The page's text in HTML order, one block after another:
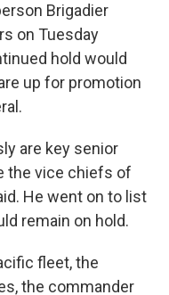
Brigadier
on Tuesday
hold would
up for promotion
are key senior
the vice chiefs of
He went on to list
remain on hold.
fleet, the
the commander